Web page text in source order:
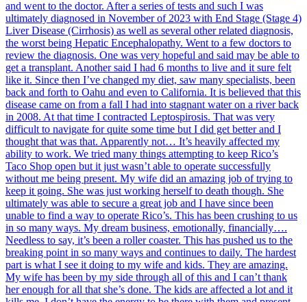
and went to the doctor. After a series of tests and such I was
ultimately diagnosed in November of 2023 with End Stage (Stage 4)
Liver Disease (Cirrhosis) as well as several other related diagnosis,
the worst being Hepatic Encephalopathy. Went to a few doctors to
review the diagnosis. One was very hopeful and said may be able to
get a transplant. Another said I had 6 months to live and it sure felt
like it. Since then I’ve changed my diet, saw many specialists, been
back and forth to Oahu and even to California. It is believed that this
disease came on from a fall I had into stagnant water on a river back
in 2008. At that time I contracted Leptospirosis. That was very
difficult to navigate for quite some time but I did get better and I
thought that was that. Apparently not… It’s heavily affected my
ability to work. We tried many things attempting to keep Rico’s
Taco Shop open but it just wasn’t able to operate successfully
without me being present. My wife did an amazing job of trying to
keep it going. She was just working herself to death though. She
ultimately was able to secure a great job and I have since been
unable to find a way to operate Rico’s. This has been crushing to us
in so many ways. My dream business, emotionally, financially….
Needless to say, it’s been a roller coaster. This has pushed us to the
breaking point in so many ways and continues to daily. The hardest
part is what I see it doing to my wife and kids. They are amazing.
My wife has been by my side through all of this and I can’t thank
her enough for all that she’s done. The kids are affected a lot and it